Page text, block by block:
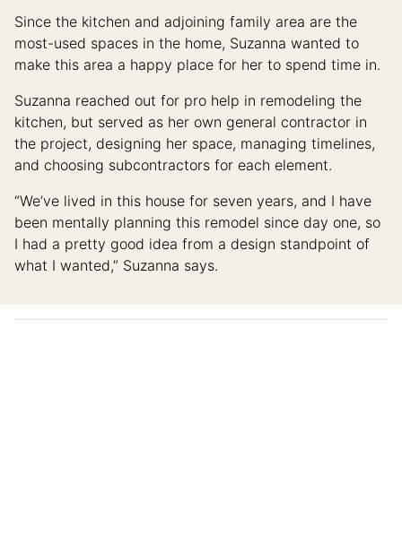
Since the kitchen and adjoining family area are the
most-used spaces in the home, Suzanna wanted to
make this area a happy place for her to spend time in.
Suzanna reached out for pro help in remodeling the
kitchen, but served as her own general contractor in
the project, designing her space, managing timelines,
and choosing subcontractors for each element.
“We’ve lived in this house for seven years, and I have
been mentally planning this remodel since day one, so
I had a pretty good idea from a design standpoint of
what I wanted,” Suzanna says.